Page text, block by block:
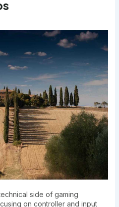
side of gaming
on controller and input